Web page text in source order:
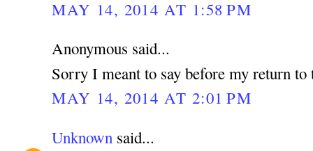
MAY 14, 2014 AT 1:58 PM
Anonymous said...
Sorry I meant to say before my return to
MAY 14, 2014 AT 2:01 PM
Unknown said...